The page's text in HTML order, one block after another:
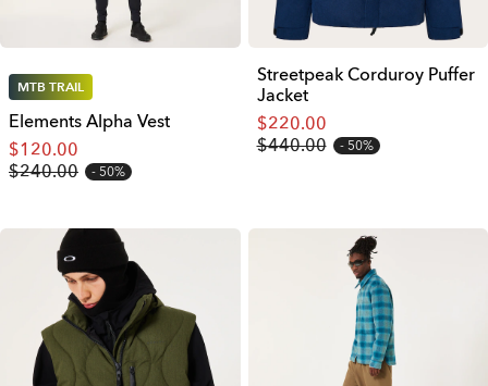
MTB TRAIL
Elements Alpha Vest
$120.00
$240.00
50%
Streetpeak Corduroy Puffer
Jacket
$220.00
$440.00
50%